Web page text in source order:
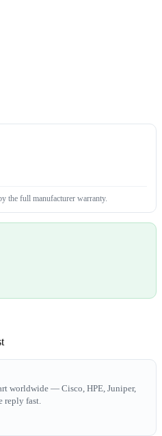
the full manufacturer warranty.
worldwide — Cisco, HPE, Juniper,
reply fast.